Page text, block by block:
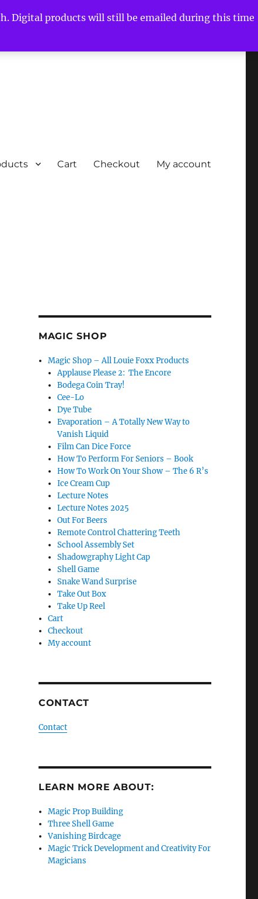
Digital products will still be emailed during this time
Cart Checkout My account
Gotta Change…”
MAGIC SHOP
Magic Shop – All Louie Foxx Products
Applause Please 2: The Encore
Bodega Coin Tray!
Cee-Lo
Dye Tube
Evaporation – A Totally New Way to
Vanish Liquid
Film Can Dice Force
How To Perform For Seniors – Book
How To Work On Your Show – The 6 R’s
Ice Cream Cup
Lecture Notes
Lecture Notes 2025
Out For Beers
Remote Control Chattering Teeth
School Assembly Set
Shadowgraphy Light Cap
Shell Game
Snake Wand Surprise
Take Out Box
Take Up Reel
Cart
Checkout
My account
CONTACT
Contact
LEARN MORE ABOUT:
Magic Prop Building
Three Shell Game
Vanishing Birdcage
Magic Trick Development and Creativity For
Magicians